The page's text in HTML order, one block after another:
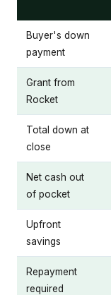
Buyer's down
payment
Grant from
Rocket
Total down at
close
Net cash out
of pocket
Upfront
savings
Repayment
required